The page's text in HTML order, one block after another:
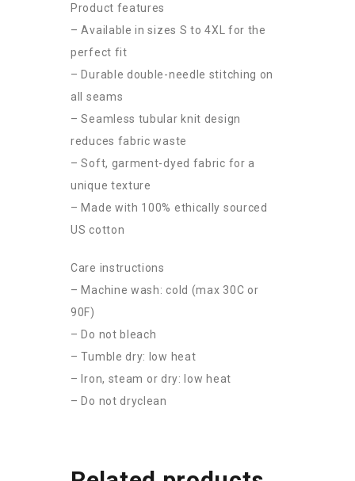
Product features
– Available in sizes S to 4XL for the
perfect fit
– Durable double-needle stitching on
all seams
– Seamless tubular knit design
reduces fabric waste
– Soft, garment-dyed fabric for a
unique texture
– Made with 100% ethically sourced
US cotton
Care instructions
– Machine wash: cold (max 30C or
90F)
– Do not bleach
– Tumble dry: low heat
– Iron, steam or dry: low heat
– Do not dryclean